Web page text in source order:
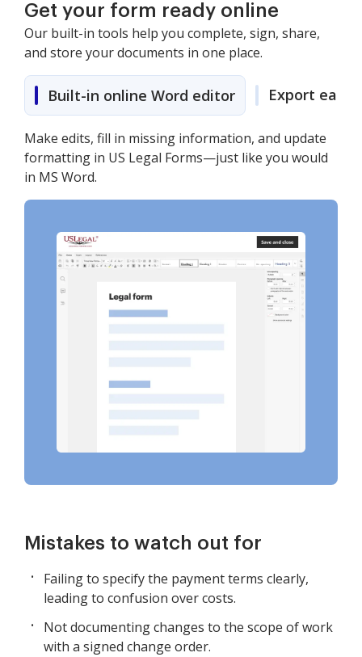
Get your form ready online
Our built-in tools help you complete, sign, share,
and store your documents in one place.
Built-in online Word editor Export easily
Make edits, fill in missing information, and update
formatting in US Legal Forms—just like you would
in MS Word.
Mistakes to watch out for
Failing to specify the payment terms clearly,
leading to confusion over costs.
Not documenting changes to the scope of work
with a signed change order.